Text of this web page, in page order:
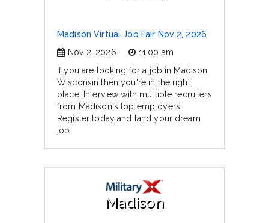
Madison Virtual Job Fair Nov 2, 2026
Nov 2, 2026
11:00 am
If you are looking for a job in Madison,
Wisconsin then you're in the right
place. Interview with multiple recruiters
from Madison's top employers.
Register today and land your dream
job.
Madison